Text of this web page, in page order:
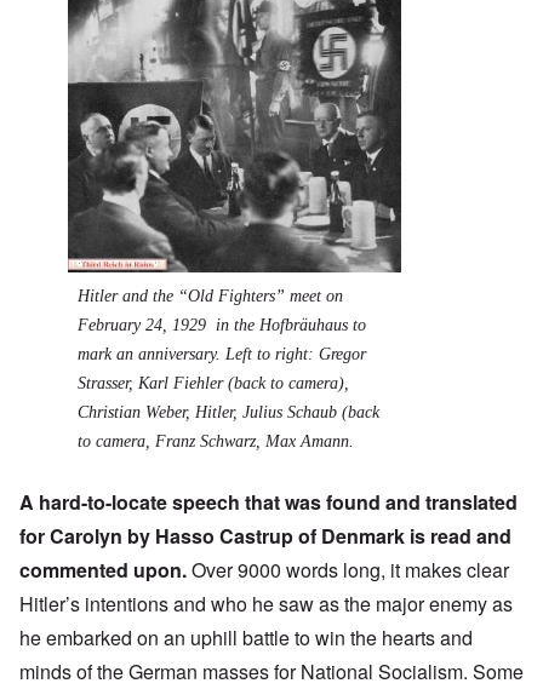
Hitler and the “Old Fighters” meet on
February 24, 1929 in the Hofbräuhaus to
mark an anniversary. Left to right: Gregor
Strasser, Karl Fiehler (back to camera),
Christian Weber, Hitler, Julius Schaub (back
to camera, Franz Schwarz, Max Amann.
A hard-to-locate speech that was found and translated
for Carolyn by Hasso Castrup of Denmark is read and
commented upon.Over 9000 words long, it makes clear
Hitler’s intentions and who he saw as the major enemy as
he embarked on an uphill battle to win the hearts and
minds of the German masses for National Socialism. Some